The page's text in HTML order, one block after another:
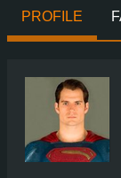
PROFILE